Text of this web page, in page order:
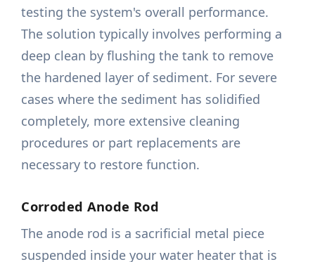
testing the system's overall performance.
The solution typically involves performing a
deep clean by flushing the tank to remove
the hardened layer of sediment. For severe
cases where the sediment has solidified
completely, more extensive cleaning
procedures or part replacements are
necessary to restore function.
Corroded Anode Rod
The anode rod is a sacrificial metal piece
suspended inside your water heater that is